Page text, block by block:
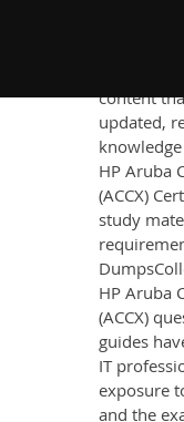
If you
content
updated,
HP Aruba
(ACCX)
study
HP Aruba
(ACCX)
guides
IT
exposure
and the